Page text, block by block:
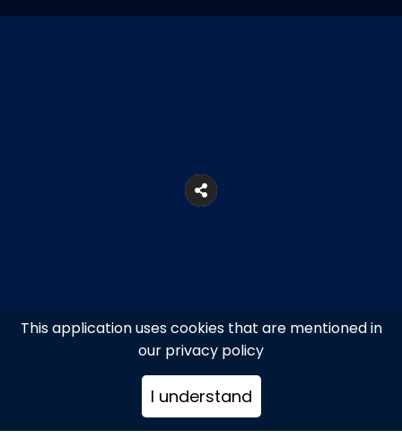
This application uses cookies that are mentioned in
our privacy policy
I understand
5A, Praxitelous Str., Athens